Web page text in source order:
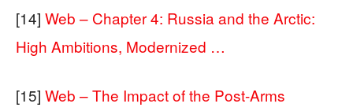
[14] Web – Chapter 4: Russia and the Arctic:
High Ambitions, Modernized …
[15] Web – The Impact of the Post-Arms